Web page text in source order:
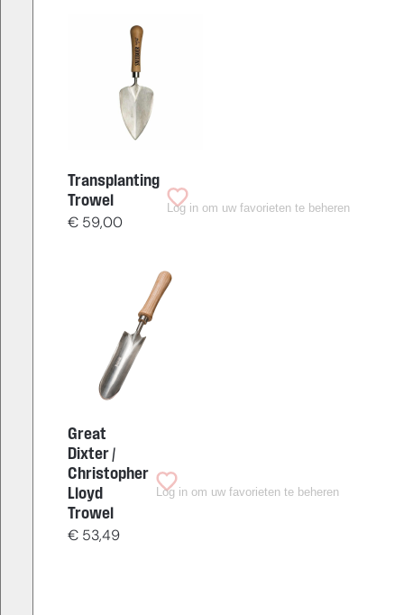
Transplanting
Trowel
€59,00
Log in om uw favorieten te beheren
Great
Dixter /
Christopher
Lloyd
Trowel
€53,49
Log in om uw favorieten te beheren